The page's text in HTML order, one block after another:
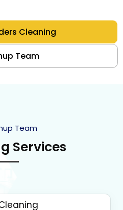
Cleaning
Team
Team
Services